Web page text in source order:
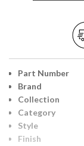
Part Number
Brand
Collection
Category
Style
Finish